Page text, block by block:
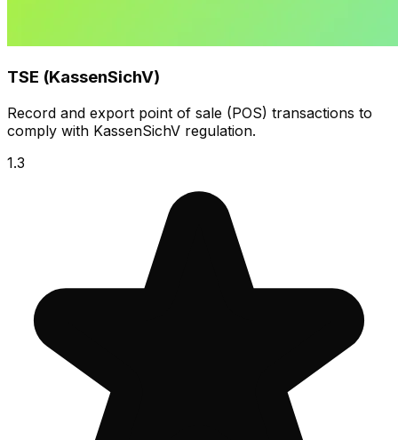
TSE (KassenSichV)
Record and export point of sale (POS) transactions to
comply with KassenSichV regulation.
1.3